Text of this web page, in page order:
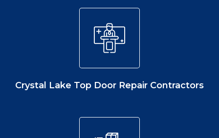
Crystal Lake Top Door Repair Contractors